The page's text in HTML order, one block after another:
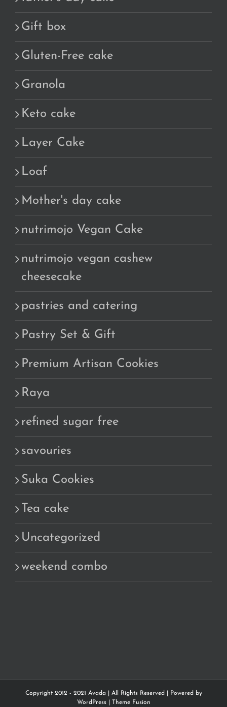
Gift box
Gluten-Free cake
Granola
Keto cake
Layer Cake
Loaf
Mother's day cake
nutrimojo Vegan Cake
nutrimojo vegan cashew
cheesecake
pastries and catering
Pastry Set & Gift
Premium Artisan Cookies
Raya
refined sugar free
savouries
Suka Cookies
Tea cake
Uncategorized
weekend combo
Copyright 2012 - 2021 Avada | All Rights Reserved | Powered by
WordPress| Theme Fusion